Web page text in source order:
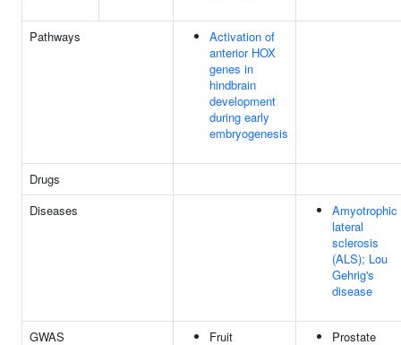
Pathways
Activation of
anterior HOX
genes in
hindbrain
development
during early
embryogenesis
Drugs
Diseases
Amyotrophic
lateral
sclerosis
(ALS); Lou
Gehrig's
disease
GWAS
Fruit
Prostate